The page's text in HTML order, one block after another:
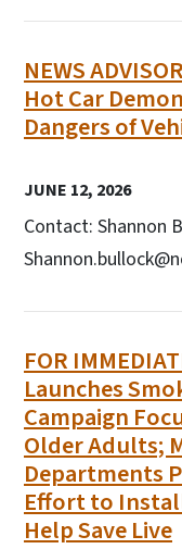
NEWS
Hot Car
Dangers of
JUNE 12, 2026
Contact: Shannon
FOR
Launches
Campaign
Older Adults;
Departments
Effort to
Help Save Live